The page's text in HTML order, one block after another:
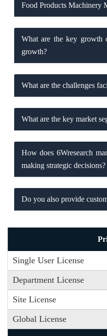
Food Products Machinery
What are the key growth
growth?
What are the challenges
What are the key market
How does 6Wresearch
making strategic decisions?
Do you also provide
Single User License
Department License
Site License
Global License